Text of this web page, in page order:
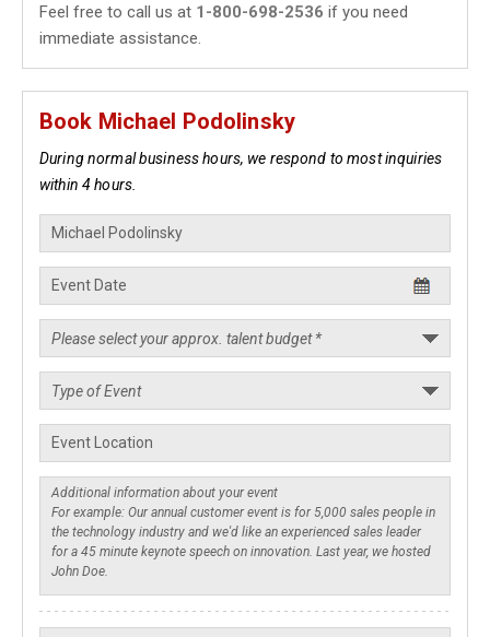
Feel free to call us at 1-800-698-2536 if you need
immediate assistance.
Book Michael Podolinsky
During normal business hours, we respond to most inquiries
within 4 hours.